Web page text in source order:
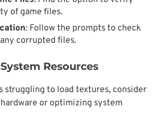
of game files.
: Follow the prompts to check
corrupted files.
Resources
struggling to load textures, consider
or optimizing system